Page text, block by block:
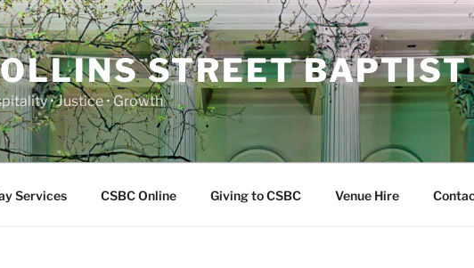
STREET BAPTIST
• Justice • Growth
Services CSBC Online Giving to CSBC Venue Hire